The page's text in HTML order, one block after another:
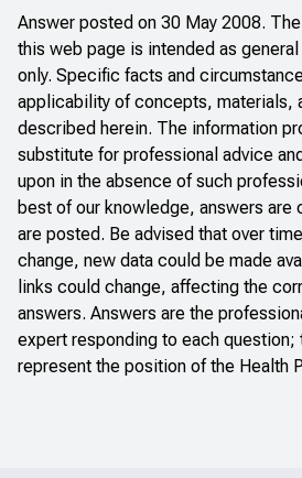
Answer posted on 30 May 2008.
this web page is intended as
only. Specific facts and
applicability of concepts, materials,
described herein. The information
substitute for professional advice
upon in the absence of such
best of our knowledge, answers are
are posted. Be advised that over
change, new data could be made
links could change, affecting the
answers. Answers are the
expert responding to each question;
represent the position of the Health